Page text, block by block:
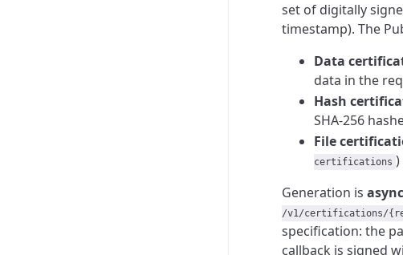
set of digitally
timestamp). The
Data
data in the
Hash
SHA-256
File
certifications
Generation is
/v1/certifications/
specification: the
callback is signed